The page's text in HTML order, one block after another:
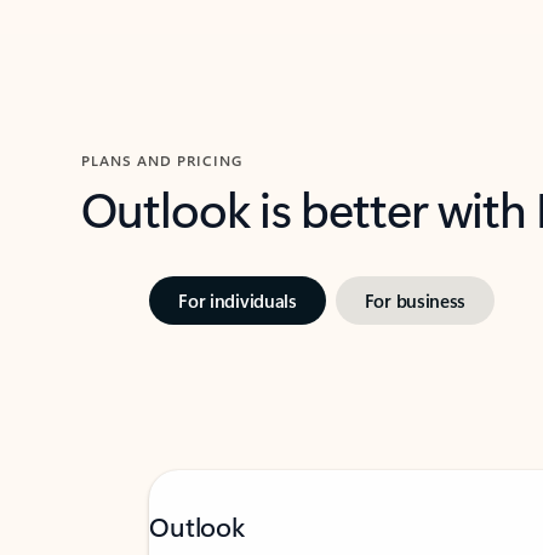
PLANS AND PRICING
Outlook is better
For individuals For business
Outlook